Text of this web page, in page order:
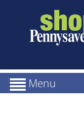
Menu